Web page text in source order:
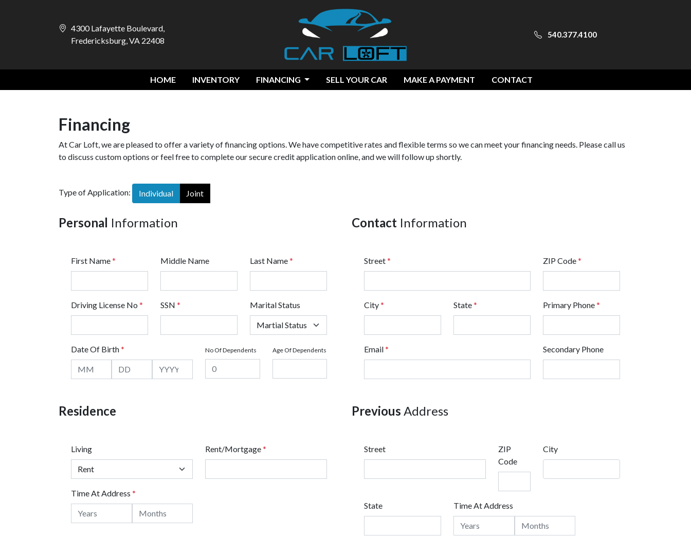
4300 Lafayette Boulevard,
Fredericksburg, VA 22408
540.377.4100
HOME INVENTORY FINANCING SELL YOUR CAR MAKE A PAYMENT CONTACT
Financing
At Car Loft, we are pleased to offer a variety of financing options. We have competitive rates and flexible terms so we can meet your financing needs. Please call us
to discuss custom options or feel free to complete our secure credit application online, and we will follow up shortly.
Type of Application: Individual Joint
Personal Information
First Name* Middle Name Last Name*
Driving License No * SSN * Marital Status
Date Of Birth* No Of Dependents Age Of Dependents
Residence
Living Rent/Mortgage*
Time At Address *
Contact Information
Street* ZIP Code*
City* State* Primary Phone*
Email* Secondary Phone
Previous Address
Street
ZIP
Code
City
State Time At Address